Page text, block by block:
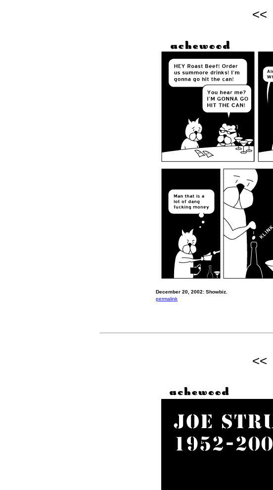
<<
December 20, 2002: Showbiz.
permalink
<<